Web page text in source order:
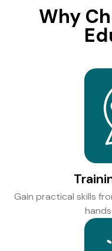
Why
Gain practical skills